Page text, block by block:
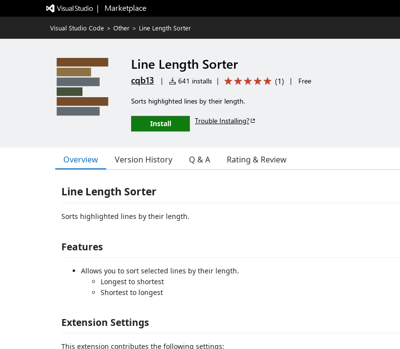
|   Marketplace
Visual Studio Code > Other > Line Length Sorter
Line Length Sorter
cqb13 | 641 installs | (1) | Free
Sorts highlighted lines by their length.
Install Trouble Installing?
Overview Version History Q & A Rating & Review
Line Length Sorter
Sorts highlighted lines by their length.
Features
Allows you to sort selected lines by their length.
Longest to shortest
Shortest to longest
Extension Settings
This extension contributes the following settings: